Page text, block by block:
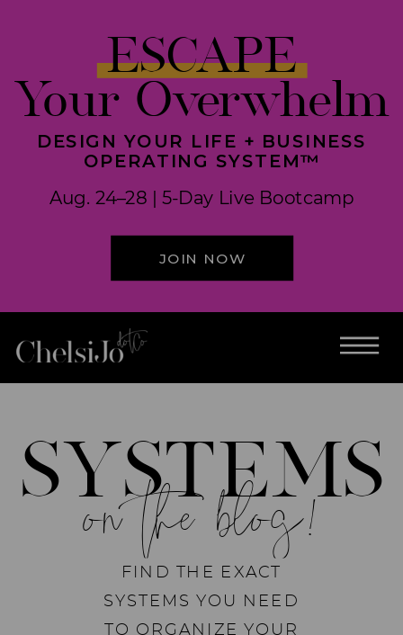
JOIN NOW
DESIGN YOUR LIFE + BUSINESS
OPERATING SYSTEM™
Aug. 24–28 | 5-Day Live Bootcamp
ESCAPE
Your Overwhelm
FIND THE EXACT
SYSTEMS YOU NEED
TO ORGANIZE YOUR
on the blog!
SYSTEMS